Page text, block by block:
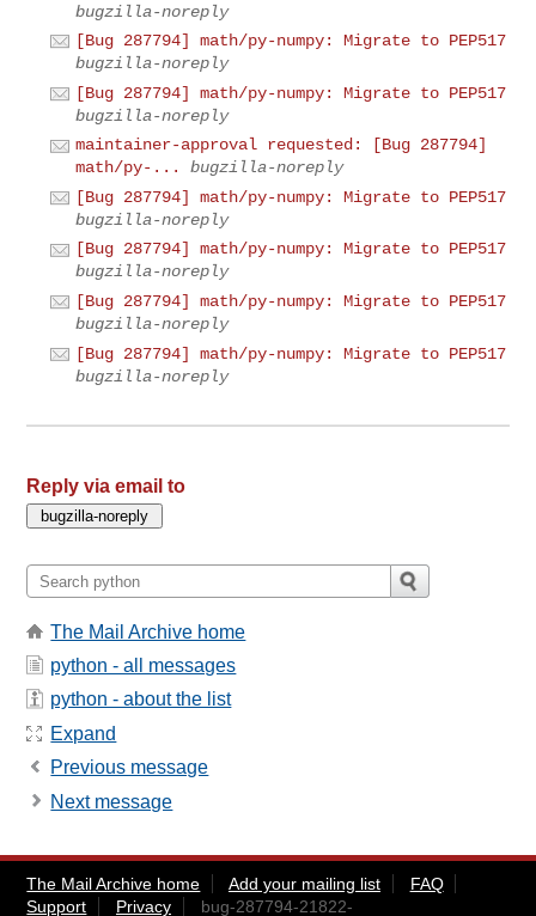
bugzilla-noreply
[Bug 287794] math/py-numpy: Migrate to PEP517
bugzilla-noreply
[Bug 287794] math/py-numpy: Migrate to PEP517
bugzilla-noreply
maintainer-approval requested: [Bug 287794]
math/py-...
bugzilla-noreply
[Bug 287794] math/py-numpy: Migrate to PEP517
bugzilla-noreply
[Bug 287794] math/py-numpy: Migrate to PEP517
bugzilla-noreply
[Bug 287794] math/py-numpy: Migrate to PEP517
bugzilla-noreply
[Bug 287794] math/py-numpy: Migrate to PEP517
bugzilla-noreply
Reply via email to
The Mail Archive home
python - all messages
python - about the list
Expand
Previous message
Next message
The Mail Archive home Add your mailing list
FAQ
Support
Privacy bug-287794-21822-